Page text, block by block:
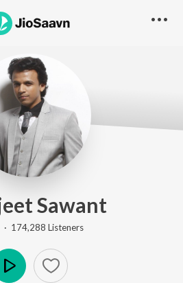
Sawant
174,288 Listeners